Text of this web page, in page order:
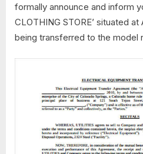
formally announce and inform
CLOTHING STORE’ situated
being transferred to the model